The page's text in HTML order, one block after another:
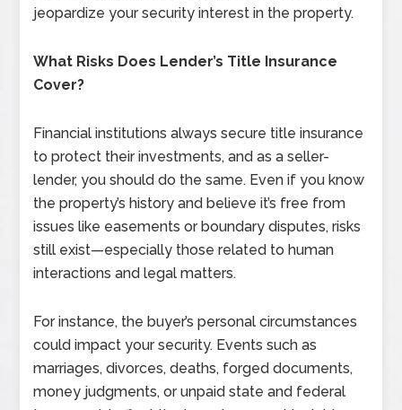
jeopardize your security interest in the property.
What Risks Does Lender’s Title Insurance
Cover?
Financial institutions always secure title insurance
to protect their investments, and as a seller-
lender, you should do the same. Even if you know
the property’s history and believe it’s free from
issues like easements or boundary disputes, risks
still exist—especially those related to human
interactions and legal matters.
For instance, the buyer’s personal circumstances
could impact your security. Events such as
marriages, divorces, deaths, forged documents,
money judgments, or unpaid state and federal